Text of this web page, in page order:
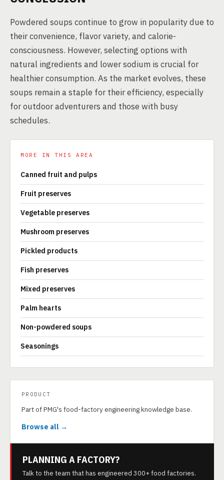
Powdered soups continue to grow in popularity due to
their convenience, flavor variety, and calorie-
consciousness. However, selecting options with
natural ingredients and lower sodium is crucial for
healthier consumption. As the market evolves, these
soups remain a staple for their efficiency, especially
for outdoor adventurers and those with busy
schedules.
MORE IN THIS AREA
Canned fruit and pulps
Fruit preserves
Vegetable preserves
Mushroom preserves
Pickled products
Fish preserves
Mixed preserves
Palm hearts
Non-powdered soups
Seasonings
PRODUCT
Part of PMG's food-factory engineering knowledge base.
Browse all →
PLANNING A FACTORY?
Talk to the team that has engineered 300+ food factories.